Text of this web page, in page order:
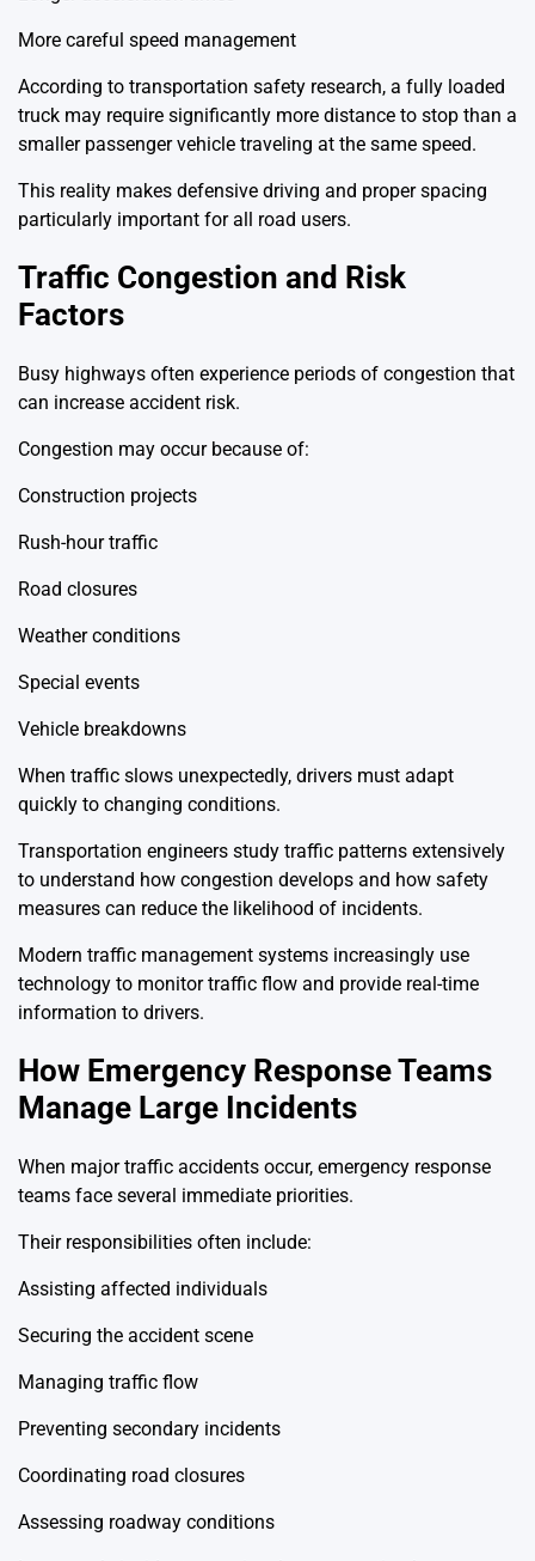
More careful speed management
According to transportation safety research, a fully loaded
truck may require significantly more distance to stop than a
smaller passenger vehicle traveling at the same speed.
This reality makes defensive driving and proper spacing
particularly important for all road users.
Traffic Congestion and Risk
Factors
Busy highways often experience periods of congestion that
can increase accident risk.
Congestion may occur because of:
Construction projects
Rush-hour traffic
Road closures
Weather conditions
Special events
Vehicle breakdowns
When traffic slows unexpectedly, drivers must adapt
quickly to changing conditions.
Transportation engineers study traffic patterns extensively
to understand how congestion develops and how safety
measures can reduce the likelihood of incidents.
Modern traffic management systems increasingly use
technology to monitor traffic flow and provide real-time
information to drivers.
How Emergency Response Teams
Manage Large Incidents
When major traffic accidents occur, emergency response
teams face several immediate priorities.
Their responsibilities often include:
Assisting affected individuals
Securing the accident scene
Managing traffic flow
Preventing secondary incidents
Coordinating road closures
Assessing roadway conditions